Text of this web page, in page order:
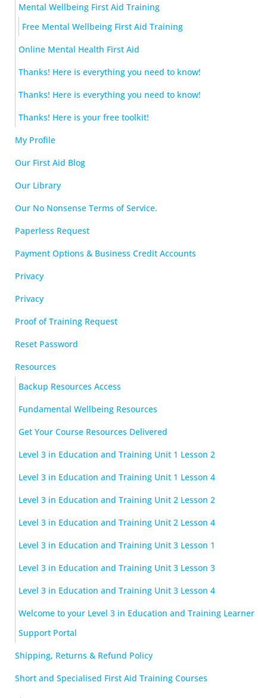
Mental Wellbeing First Aid Training
Free Mental Wellbeing First Aid Training
Online Mental Health First Aid
Thanks! Here is everything you need to know!
Thanks! Here is everything you need to know!
Thanks! Here is your free toolkit!
My Profile
Our First Aid Blog
Our Library
Our No Nonsense Terms of Service.
Paperless Request
Payment Options & Business Credit Accounts
Privacy
Privacy
Proof of Training Request
Reset Password
Resources
Backup Resources Access
Fundamental Wellbeing Resources
Get Your Course Resources Delivered
Level 3 in Education and Training Unit 1 Lesson 2
Level 3 in Education and Training Unit 1 Lesson 4
Level 3 in Education and Training Unit 2 Lesson 2
Level 3 in Education and Training Unit 2 Lesson 4
Level 3 in Education and Training Unit 3 Lesson 1
Level 3 in Education and Training Unit 3 Lesson 3
Level 3 in Education and Training Unit 3 Lesson 4
Welcome to your Level 3 in Education and Training Learner
Support Portal
Shipping, Returns & Refund Policy
Short and Specialised First Aid Training Courses